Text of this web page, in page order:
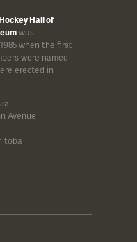
Hall of
was
when the first
were named
erected in
Avenue